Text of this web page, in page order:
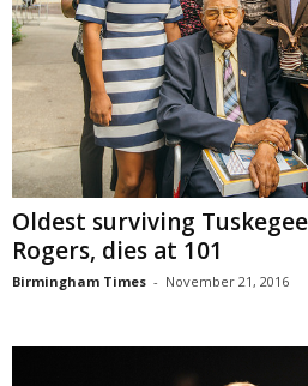
Oldest surviving
Rogers, dies at 101
Birmingham Times - November 21, 2016